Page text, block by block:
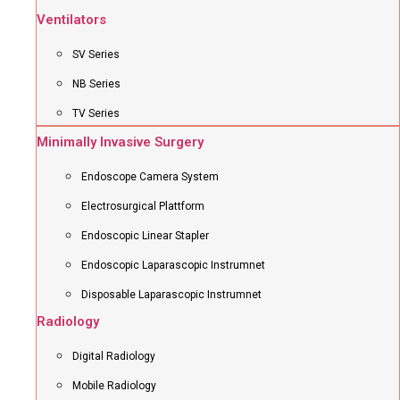
Ventilators
SV Series
NB Series
TV Series
Minimally Invasive Surgery
Endoscope Camera System
Electrosurgical Plattform
Endoscopic Linear Stapler
Endoscopic Laparascopic Instrumnet
Disposable Laparascopic Instrumnet
Radiology
Digital Radiology
Mobile Radiology